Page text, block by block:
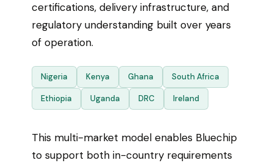
certifications, delivery infrastructure, and
regulatory understanding built over years
of operation.
Nigeria Kenya Ghana South Africa
Ethiopia Uganda DRC Ireland
This multi-market model enables Bluechip
to support both in-country requirements